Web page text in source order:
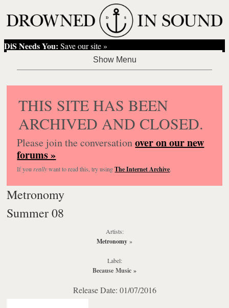
DiS Needs You: Save our site »
THIS SITE HAS BEEN
ARCHIVED AND CLOSED.
Please join the conversationover on our new
forums »
If you reallywant to read this, try usingThe Internet Archive.
Metronomy
Summer 08
Artists:
Metronomy »
Label:
Because Music »
Release Date: 01/07/2016